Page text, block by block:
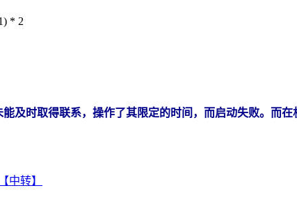
* 2
及时取得联系，操作了其限定的时间，而启动失败。而
中转】